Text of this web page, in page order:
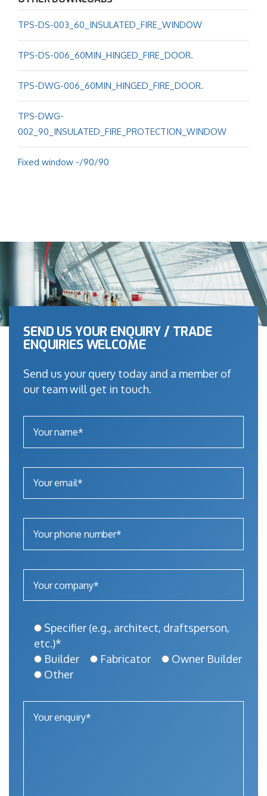
TPS-DS-003_60_INSULATED_FIRE_WINDOW
TPS-DS-006_60MIN_HINGED_FIRE_DOOR.
TPS-DWG-006_60MIN_HINGED_FIRE_DOOR.
TPS-DWG-
002_90_INSULATED_FIRE_PROTECTION_WINDOW
Fixed window -/90/90
SEND US YOUR ENQUIRY / TRADE
ENQUIRIES WELCOME
Send us your query today and a member of
our team will get in touch.
Specifier (e.g., architect, draftsperson,
etc.)*
Builder
Fabricator
Owner Builder
Other